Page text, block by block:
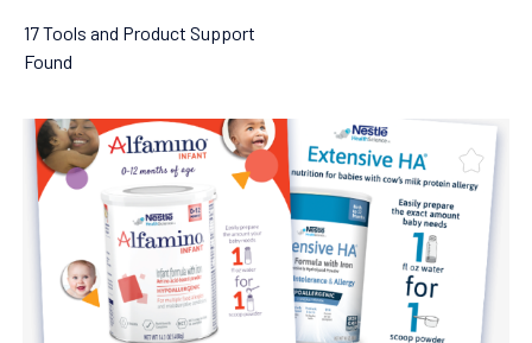
17 Tools and Product Support
Found